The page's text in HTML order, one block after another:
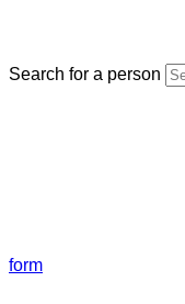
Search for a person
form